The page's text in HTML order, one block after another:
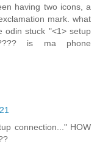
having two icons, a
mark. what
odin stuck "<1> setup
is ma phone
connection..." HOW